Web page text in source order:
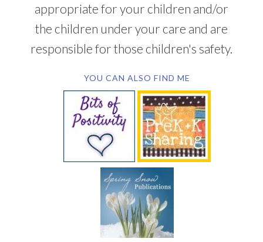
appropriate for your children and/or
the children under your care and are
responsible for those children's safety.
YOU CAN ALSO FIND ME